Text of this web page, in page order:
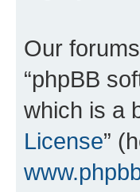
Our
“phpBB
which is a
License”